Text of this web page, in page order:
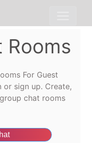
Rooms
For Guest
sign up. Create,
chat rooms
Chat